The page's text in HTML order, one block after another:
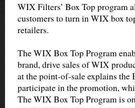
WIX Filters’ Box Top program
customers to turn in WIX box
retailers.
The WIX Box Top Program
brand, drive sales of WIX
at the point-of-sale explains the
participate in the promotion,
The WIX Box Top Program is